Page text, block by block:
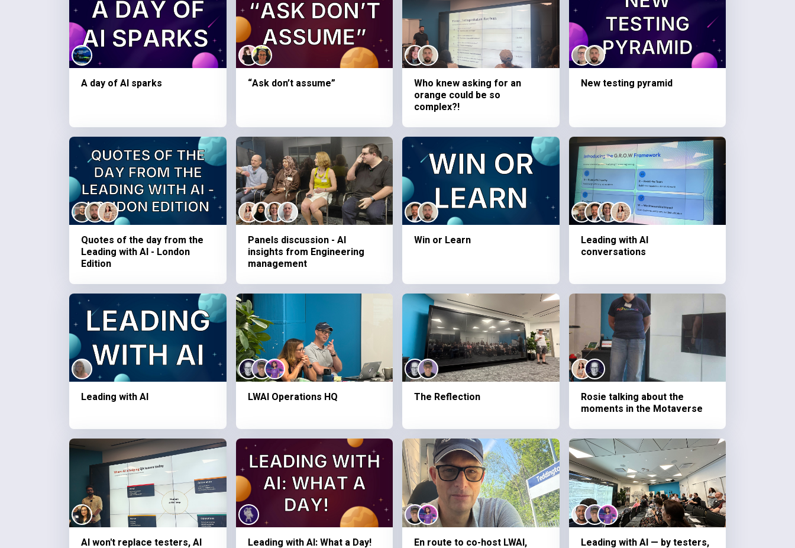
A day of AI sparks “Ask don’t assume”
Who knew asking for an
orange could be so
complex?!
New testing pyramid
Quotes of the day from the
Leading with AI - London
Edition
Panels discussion - AI
insights from Engineering
management
Win or Learn
Leading with AI
conversations
Leading with AI LWAI Operations HQ The Reflection
Rosie talking about the
moments in the Motaverse
AI won't replace testers, AI
Leading with AI: What a Day!
En route to co-host LWAI,
Leading with AI — by testers,